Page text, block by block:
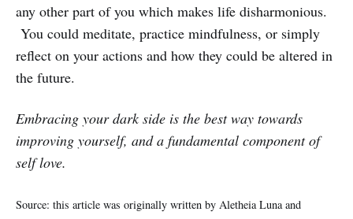
any other part of you which makes life disharmonious.
You could meditate, practice mindfulness, or simply
reflect on your actions and how they could be altered in
the future.
Embracing your dark side is the best way towards
improving yourself, and a fundamental component of
self love.
Source: this article was originally written by Aletheia Luna and